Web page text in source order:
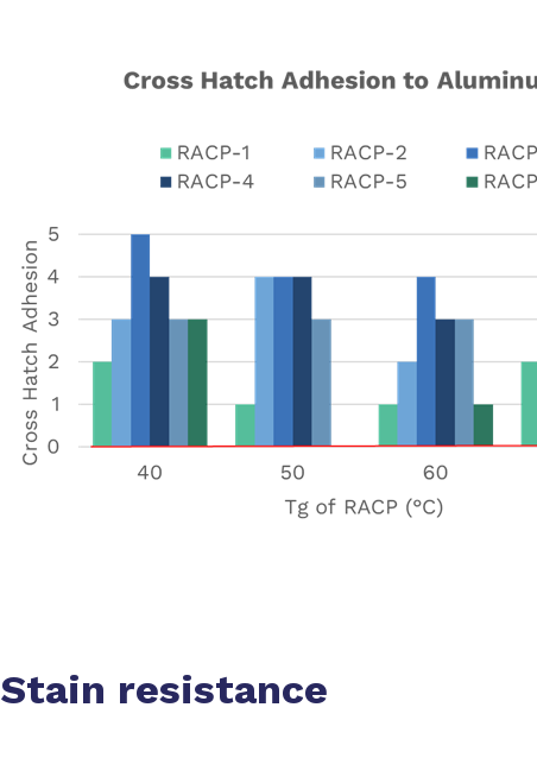
Stain resistance